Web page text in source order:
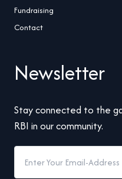
Fundraising
Contact
Newsletter
Stay connected to the
RBI in our community.